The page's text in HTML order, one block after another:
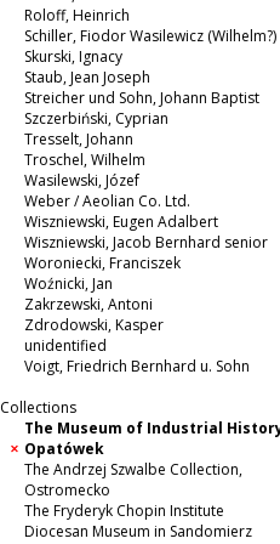
Roloff, Heinrich
Schiller, Fiodor Wasilewicz (Wilhelm?)
Skurski, Ignacy
Staub, Jean Joseph
Streicher und Sohn, Johann Baptist
Szczerbiński, Cyprian
Tresselt, Johann
Troschel, Wilhelm
Wasilewski, Józef
Weber / Aeolian Co. Ltd.
Wiszniewski, Eugen Adalbert
Wiszniewski, Jacob Bernhard senior
Woroniecki, Franciszek
Woźnicki, Jan
Zakrzewski, Antoni
Zdrodowski, Kasper
unidentified
Voigt, Friedrich Bernhard u. Sohn
Collections
The Museum of Industrial
Opatówek
The Andrzej Szwalbe Collection,
Ostromecko
The Fryderyk Chopin Institute
Diocesan Museum in Sandomierz